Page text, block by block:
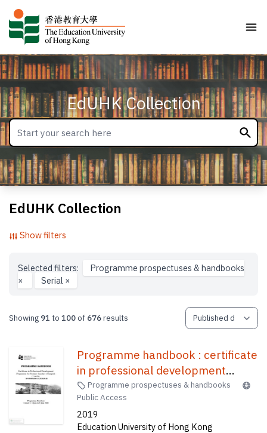
EdUHK Collection
EdUHK Collection
Show filters
Selected filters:
Programme prospectuses & handbooks
×
Serial ×
Showing 91 to100of 676results
Programme handbook : certificate
in professional development
programme for primary teachers
of English (1 week) /
Programme prospectuses & handbooks
Public Access
2019
Education University of Hong Kong